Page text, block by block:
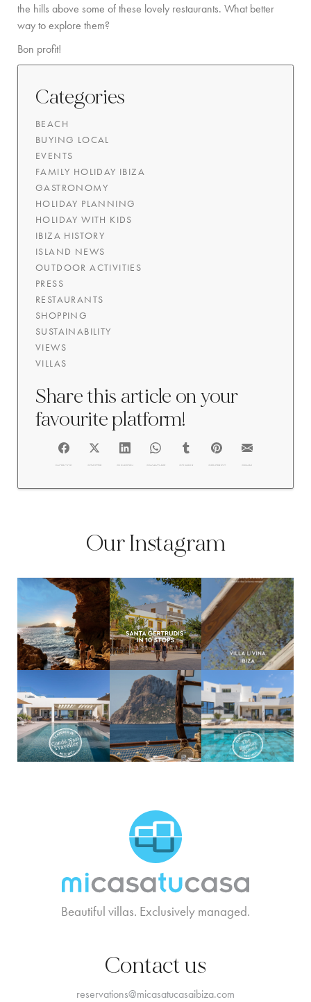
the hills above some of these lovely restaurants. What better
way to explore them?
Bon profit!
Categories
BEACH
BUYING LOCAL
EVENTS
FAMILY HOLIDAY IBIZA
GASTRONOMY
HOLIDAY PLANNING
HOLIDAY WITH KIDS
IBIZA HISTORY
ISLAND NEWS
OUTDOOR ACTIVITIES
PRESS
RESTAURANTS
SHOPPING
SUSTAINABILITY
VIEWS
VILLAS
Share this article on your
favourite platform!
FACEBOOK @TWITTER @LINKEDIN @WHATSAPP @TUMBLR @PINTEREST @EMAIL
Our Instagram
Beautiful villas. Exclusively managed.
Contact us
reservations@micasatucasaibiza.com